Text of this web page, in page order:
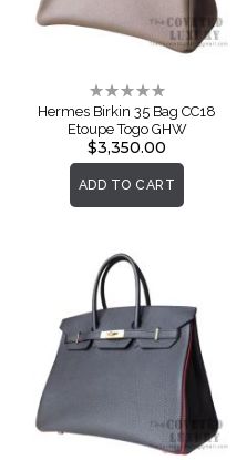
Rating:
0%
Hermes Birkin 35 Bag CC18
Etoupe Togo GHW
$3,350.00
ADD TO CART